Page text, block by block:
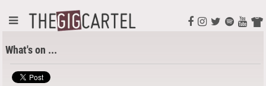
What's on ...